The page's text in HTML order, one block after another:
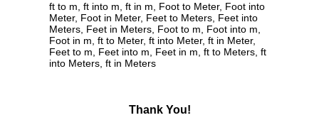
ft to m, ft into m, ft in m, Foot to Meter, Foot into
Meter, Foot in Meter, Feet to Meters, Feet into
Meters, Feet in Meters, Foot to m, Foot into m,
Foot in m, ft to Meter, ft into Meter, ft in Meter,
Feet to m, Feet into m, Feet in m, ft to Meters, ft
into Meters, ft in Meters
Thank You!